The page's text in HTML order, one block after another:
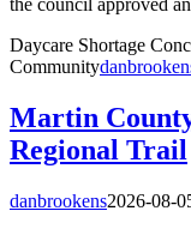
Daycare Shortage
Community
Martin County
Regional Trail
danbrookens2026-08-